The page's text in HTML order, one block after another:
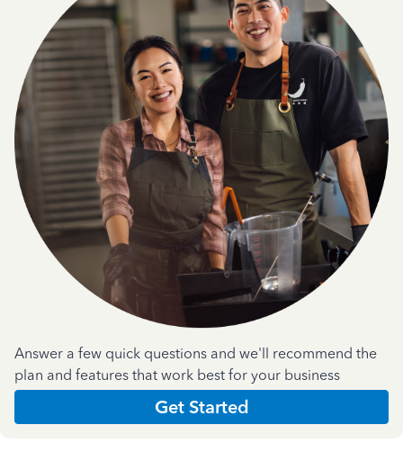
Answer a few quick questions and we'll recommend the
plan and features that work best for your business
Get Started